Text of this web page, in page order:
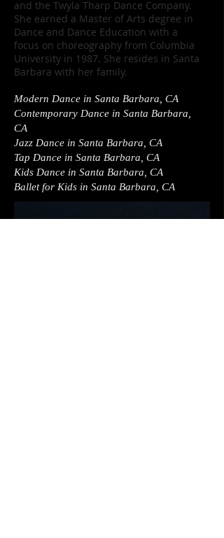
and the Twyla Tharp Dance Company.
She earned a Master of Arts degree in
Dance and Dance Education with a
focus on choreography from Columbia
University in 1987. She resides in Santa
Barbara with her family.
Modern Dance in Santa Barbara, CA
Contemporary Dance in Santa Barbara,
CA
Jazz Dance in Santa Barbara, CA
Tap Dance in Santa Barbara, CA
Kids Dance in Santa Barbara, CA
Ballet for Kids in Santa Barbara, CA